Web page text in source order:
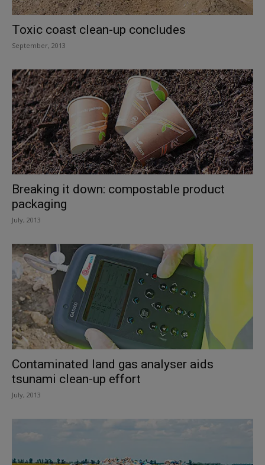
Toxic coast clean-up concludes
September, 2013
Breaking it down: compostable product
packaging
July, 2013
Contaminated land gas analyser aids
tsunami clean-up effort
July, 2013